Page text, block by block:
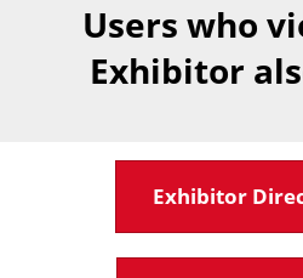
Users who
Exhibitor
Exhibitor